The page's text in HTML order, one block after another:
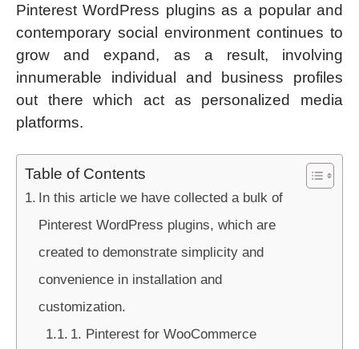
Pinterest WordPress plugins as a popular and
contemporary social environment continues to
grow and expand, as a result, involving
innumerable individual and business profiles
out there which act as personalized media
platforms.
Table of Contents
In this article we have collected a bulk of
Pinterest WordPress plugins, which are
created to demonstrate simplicity and
convenience in installation and
customization.
1. Pinterest for WooCommerce